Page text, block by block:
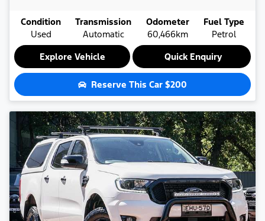
Condition
Used
Transmission
Automatic
Odometer
60,466km
Fuel Type
Petrol
Explore Vehicle
Quick Enquiry
Reserve This Car $200